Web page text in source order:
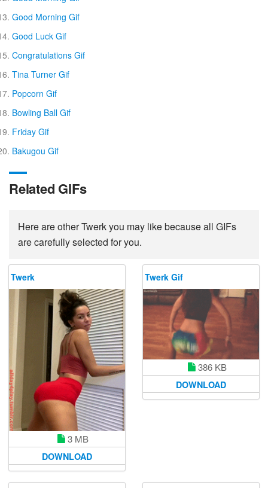
Good Morning Gif
Good Luck Gif
Congratulations Gif
Tina Turner Gif
Popcorn Gif
Bowling Ball Gif
Friday Gif
Bakugou Gif
Related GIFs
Here are other Twerk you may like because all GIFs
are carefully selected for you.
Twerk
3 MB
DOWNLOAD
Twerk Gif
386 KB
DOWNLOAD